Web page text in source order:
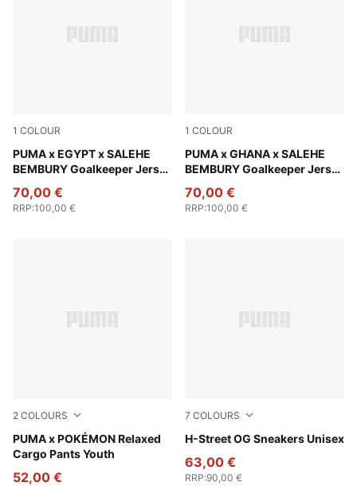
1 COLOUR
PUMA x EGYPT x SALEHE
BEMBURY Goalkeeper Jersey
PUMA Green-Fast Green
70,00 €
RRP:100,00 €
1 COLOUR
PUMA x GHANA x SALEHE
BEMBURY Goalkeeper Jersey
Lime Smash-Green Fruit
70,00 €
RRP:100,00 €
2 COLOURS
PUMA x POKÉMON Relaxed
Cargo Pants Youth
Alpine Snow
52,00 €
7 COLOURS
H-Street OG Sneakers Unisex
Intense Lavender-PUMA
63,00 €
RRP:90,00 €